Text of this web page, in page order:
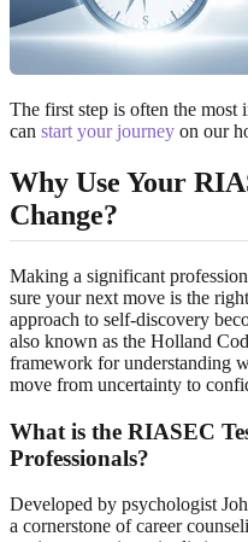
The first step is often the most
can start your journey on our
Why Use Your
Change?
Making a significant
sure your next move is the
approach to self-discovery
also known as the Holland
framework for understanding
move from uncertainty to
What is the RIASEC
Professionals?
Developed by psychologist
a cornerstone of career